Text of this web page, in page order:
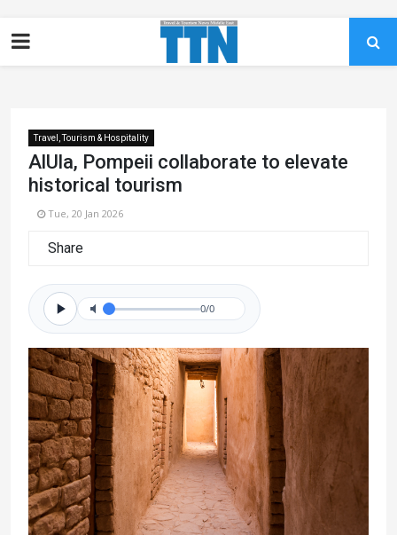
Travel, Tourism & Hospitality
AlUla, Pompeii collaborate to elevate
historical tourism
Tue, 20 Jan 2026
Share
0/0